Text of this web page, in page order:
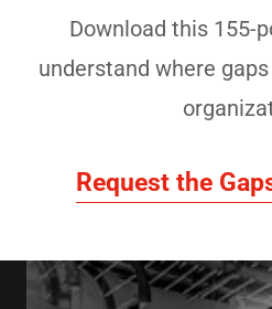
Download this 155-
understand where
Request the